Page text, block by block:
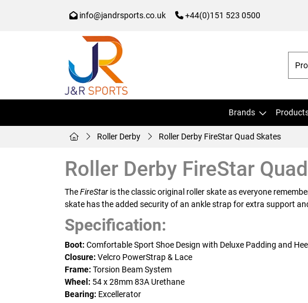
info@jandrsports.co.uk +44(0)151 523 0500
Brands
Roller Derby Roller Derby FireStar Quad Skates
Roller Derby FireStar
TheFireStar is the classic original roller skate as everyone
skate has the added security of an ankle strap for extra support
Specification:
Boot: Comfortable Sport Shoe Design with Deluxe Padding and
Closure: Velcro PowerStrap & Lace
Frame: Torsion Beam System
Wheel: 54 x 28mm 83A Urethane
Bearing: Excellerator